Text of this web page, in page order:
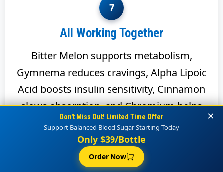
7
All Working Together
Bitter Melon supports metabolism,
Gymnema reduces cravings, Alpha Lipoic
Acid boosts insulin sensitivity, Cinnamon
slows absorption, and Chromium helps
insulin function. Together they form a
complete system for blood sugar health.
Don't Miss Out! Limited Time Offer
Support Balanced Blood Sugar Starting Today
Only $39/Bottle
Order Now
×